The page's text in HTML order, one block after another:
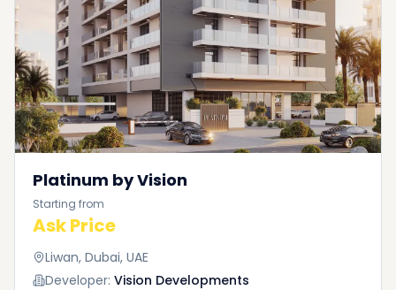
Platinum by Vision
Starting from
Ask Price
Liwan, Dubai, UAE
Developer: Vision Developments